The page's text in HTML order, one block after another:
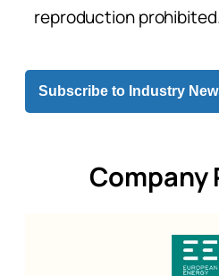
reproduction
Subscribe to Industry
Company